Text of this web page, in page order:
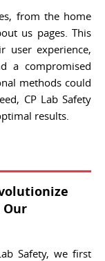
from the home
us pages. This
user experience,
a compromised
methods could
CP Lab Safety
results.
Safety, we first